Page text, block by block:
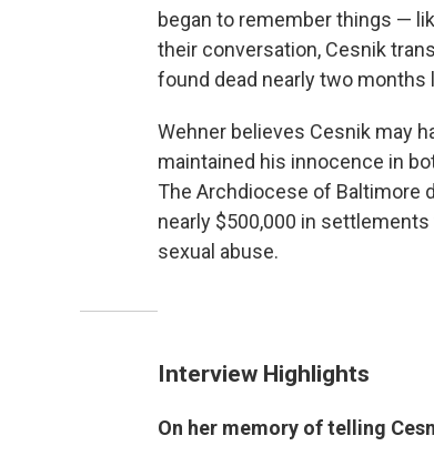
began to remember things —
their conversation, Cesnik
found dead nearly two months
Wehner believes Cesnik may
maintained his innocence in
The Archdiocese of Baltimore
nearly $500,000 in
sexual abuse.
Interview Highlights
On her memory of telling